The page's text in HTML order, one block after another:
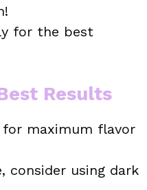
for the best
Results
for maximum flavor
consider using dark